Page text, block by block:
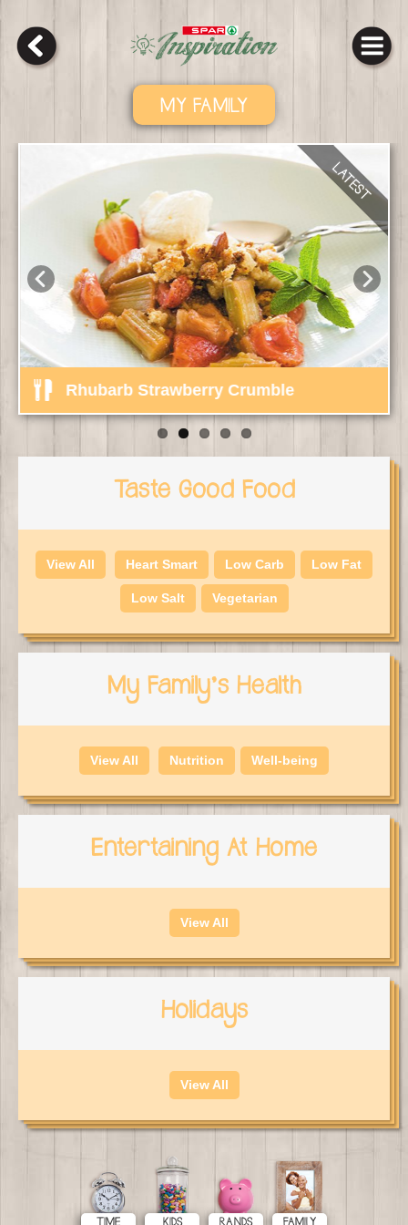
MY FAMILY
Rhubarb Strawberry Crumble
Taste Good Food
View All Heart Smart Low Carb Low Fat
Low Salt Vegetarian
My Family's Health
View All Nutrition Well-being
Entertaining At Home
View All
Holidays
View All